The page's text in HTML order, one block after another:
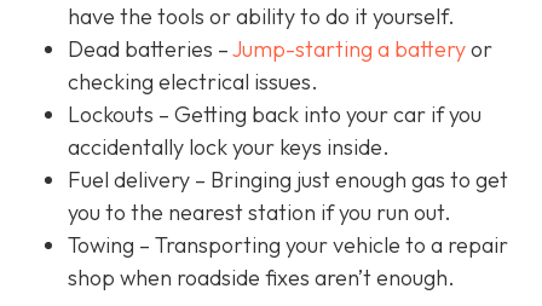
have the tools or ability to do it yourself.
Dead batteries –Jump-starting a batteryor
checking electrical issues.
Lockouts – Getting back into your car if you
accidentally lock your keys inside.
Fuel delivery – Bringing just enough gas to get
you to the nearest station if you run out.
Towing – Transporting your vehicle to a repair
shop when roadside fixes aren’t enough.